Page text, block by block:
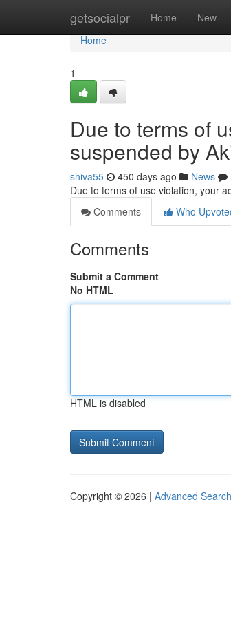
getsocialpr Home New
Home
Home
1
Due to terms of
suspended by
shiva55 450 days ago News
Due to terms of use violation, your
Comments
Who
Comments
Submit a Comment
No HTML
HTML is disabled
Copyright © 2026 | Advanced Search